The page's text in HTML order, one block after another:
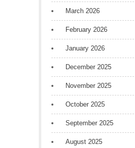
March 2026
February 2026
January 2026
December 2025
November 2025
October 2025
September 2025
August 2025